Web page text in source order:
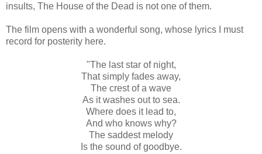
insults, The House of the Dead is not one of them.
The film opens with a wonderful song, whose lyrics I must
record for posterity here.
"The last star of night,
That simply fades away,
The crest of a wave
As it washes out to sea.
Where does it lead to,
And who knows why?
The saddest melody
Is the sound of goodbye.